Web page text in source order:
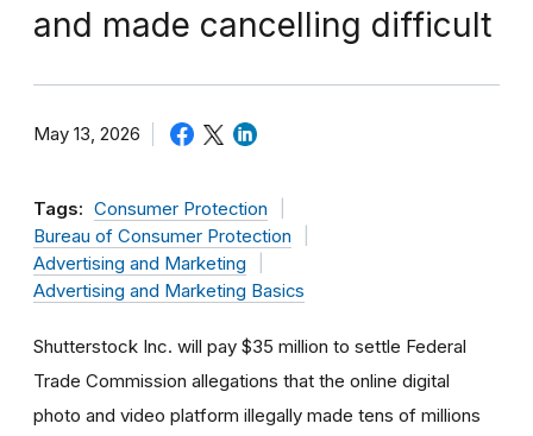
and made cancelling difficult
May 13, 2026
Tags: Consumer Protection
Bureau of Consumer Protection
Advertising and Marketing
Advertising and Marketing Basics
Shutterstock Inc. will pay $35 million to settle Federal
Trade Commission allegations that the online digital
photo and video platform illegally made tens of millions